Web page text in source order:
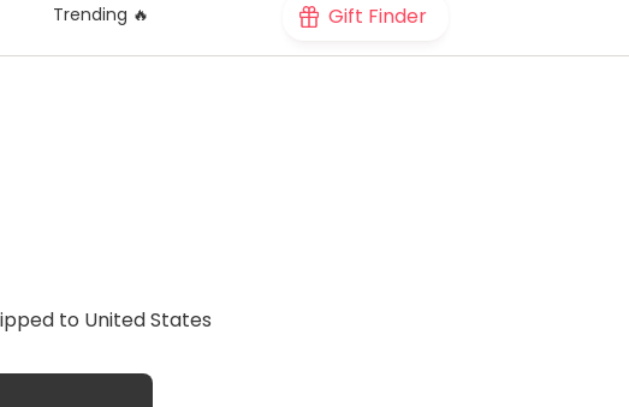
Trending 🔥 Gift Finder
to United States